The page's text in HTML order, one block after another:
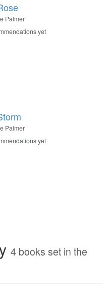
Palmer
yet
Palmer
yet
4 books set in the